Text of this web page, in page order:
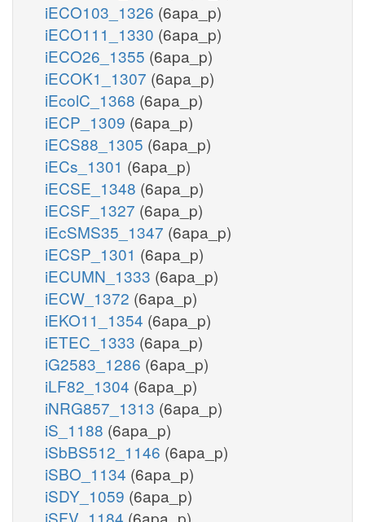
iECO103_1326 (6apa_p)
iECO111_1330 (6apa_p)
iECO26_1355 (6apa_p)
iECOK1_1307 (6apa_p)
iEcolC_1368 (6apa_p)
iECP_1309 (6apa_p)
iECS88_1305 (6apa_p)
iECs_1301 (6apa_p)
iECSE_1348 (6apa_p)
iECSF_1327 (6apa_p)
iEcSMS35_1347 (6apa_p)
iECSP_1301 (6apa_p)
iECUMN_1333 (6apa_p)
iECW_1372 (6apa_p)
iEKO11_1354 (6apa_p)
iETEC_1333 (6apa_p)
iG2583_1286 (6apa_p)
iLF82_1304 (6apa_p)
iNRG857_1313 (6apa_p)
iS_1188 (6apa_p)
iSbBS512_1146 (6apa_p)
iSBO_1134 (6apa_p)
iSDY_1059 (6apa_p)
iSFV_1184 (6apa_p)